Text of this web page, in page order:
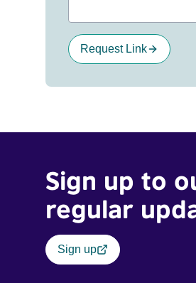
Request Link
Sign up to
regular
Sign up